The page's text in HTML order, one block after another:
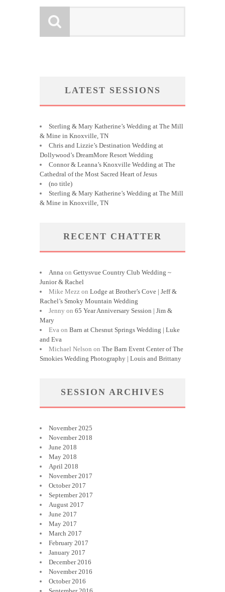
LATEST SESSIONS
Sterling & Mary Katherine’s Wedding at The Mill
& Mine in Knoxville, TN
Chris and Lizzie’s Destination Wedding at
Dollywood’s DreamMore Resort Wedding
Connor & Leanna’s Knoxville Wedding at The
Cathedral of the Most Sacred Heart of Jesus
(no title)
Sterling & Mary Katherine’s Wedding at The Mill
& Mine in Knoxville, TN
RECENT CHATTER
Anna on Gettysvue Country Club Wedding ~
Junior & Rachel
Mike Mezz on Lodge at Brother’s Cove | Jeff &
Rachel’s Smoky Mountain Wedding
Jenny on 65 Year Anniversary Session | Jim &
Mary
Eva on Barn at Chesnut Springs Wedding | Luke
and Eva
Michael Nelson on The Barn Event Center of The
Smokies Wedding Photography | Louis and Brittany
SESSION ARCHIVES
November 2025
November 2018
June 2018
May 2018
April 2018
November 2017
October 2017
September 2017
August 2017
June 2017
May 2017
March 2017
February 2017
January 2017
December 2016
November 2016
October 2016